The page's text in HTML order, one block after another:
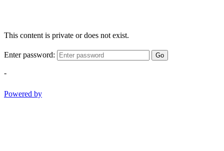
This content is private or does not exist.
Enter password: Go
-
Powered by